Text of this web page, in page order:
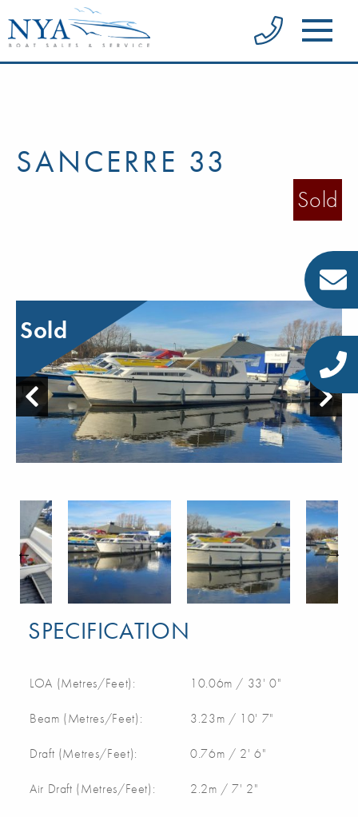
SANCERRE 33
Sold
Sold
SPECIFICATION
LOA (Metres/Feet): 10.06m / 33' 0"
Beam (Metres/Feet): 3.23m / 10' 7"
Draft (Metres/Feet): 0.76m / 2' 6"
Air Draft (Metres/Feet): 2.2m / 7' 2"